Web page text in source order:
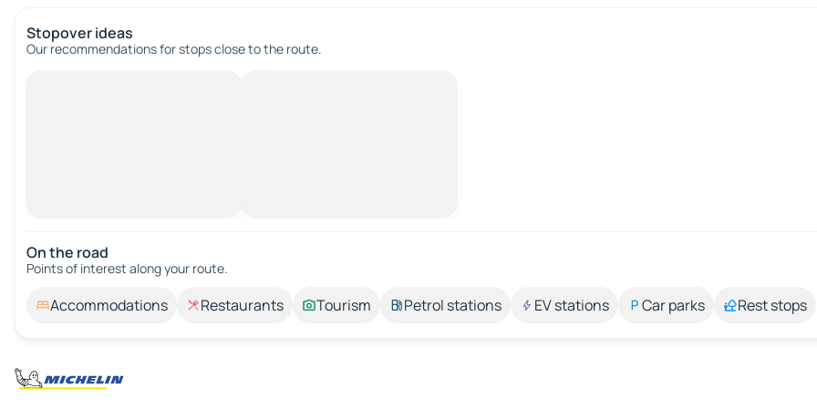
Stopover ideas
Our recommendations for stops close to the route.
On the road
Points of interest along your route.
Accommodations Restaurants Tourism Petrol stations EV stations Car parks Rest stops